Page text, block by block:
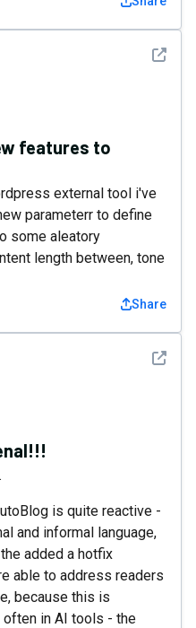
See
features to
external tool i've
parameterr to define
some aleatory
length between, tone
Share
See
is quite reactive -
and informal language,
added a hotfix
able to address readers
because this is
in AI tools - the